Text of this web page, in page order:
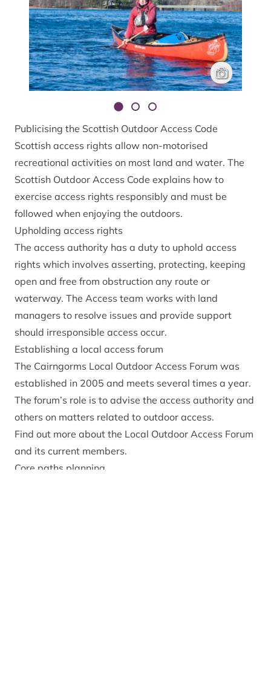
Canoeing on
Niall Benvie
Publicising the Scottish Outdoor Access Code
Scottish access rights allow non-motorised
recreational activities on most land and water. The
Scottish Outdoor Access Code explains how to
exercise access rights responsibly and must be
followed when enjoying the outdoors.
Upholding access rights
The access authority has a duty to uphold access
rights which involves asserting, protecting, keeping
open and free from obstruction any route or
waterway. The Access team works with land
managers to resolve issues and provide support
should irresponsible access occur.
Establishing a local access forum
The Cairngorms Local Outdoor Access Forum was
established in 2005 and meets several times a year.
The forum’s role is to advise the access authority and
others on matters related to outdoor access.
Find out more about the Local Outdoor Access Forum
and its current members.
Core paths planning